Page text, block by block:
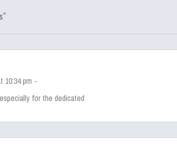
10:34 pm -
for the dedicated